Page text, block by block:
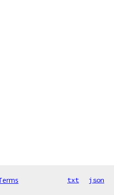
txt json